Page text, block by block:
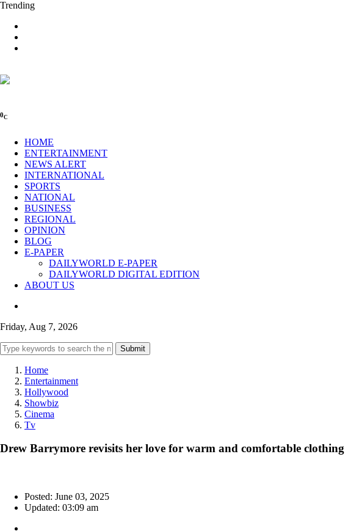
Trending
0C
HOME
ENTERTAINMENT
NEWS ALERT
INTERNATIONAL
SPORTS
NATIONAL
BUSINESS
REGIONAL
OPINION
BLOG
E-PAPER
DAILYWORLD E-PAPER
DAILYWORLD DIGITAL EDITION
ABOUT US
Friday, Aug 7, 2026
Submit
Home
Entertainment
Hollywood
Showbiz
Cinema
Tv
Drew Barrymore revisits her love for warm and comfortable clothing
Posted: June 03, 2025
Updated: 03:09 am